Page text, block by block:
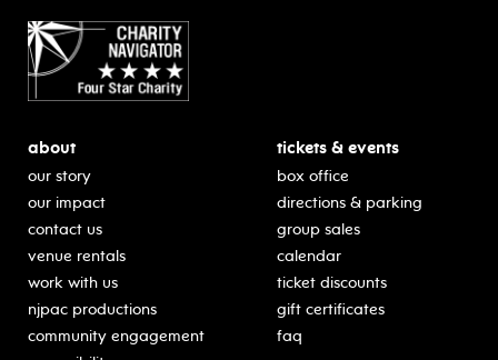
about
our story
our impact
contact us
venue rentals
work with us
njpac productions
community engagement
tickets & events
box office
directions & parking
group sales
calendar
ticket discounts
gift certificates
faq